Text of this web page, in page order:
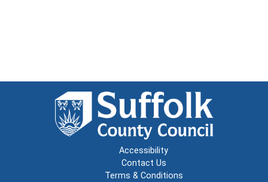
Accessibility
Contact Us
Terms & Conditions